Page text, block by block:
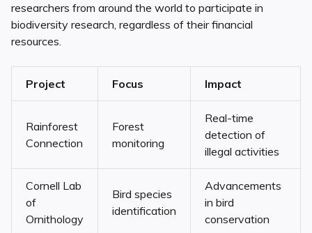
researchers from around the world to participate in
biodiversity research, regardless of their financial
resources.
Project Focus Impact
Rainforest
Connection
Forest
monitoring
Real-time
detection of
illegal activities
Cornell Lab
of
Ornithology
Bird species
identification
Advancements
in bird
conservation